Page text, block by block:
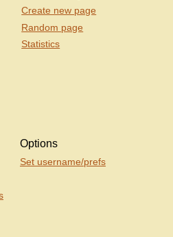
Create new page
Random page
Statistics
Options
Set username/prefs